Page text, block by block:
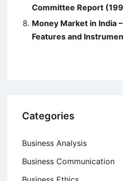
Committee Report
Money Market in India
Features and
Categories
Business Analysis
Business Communication